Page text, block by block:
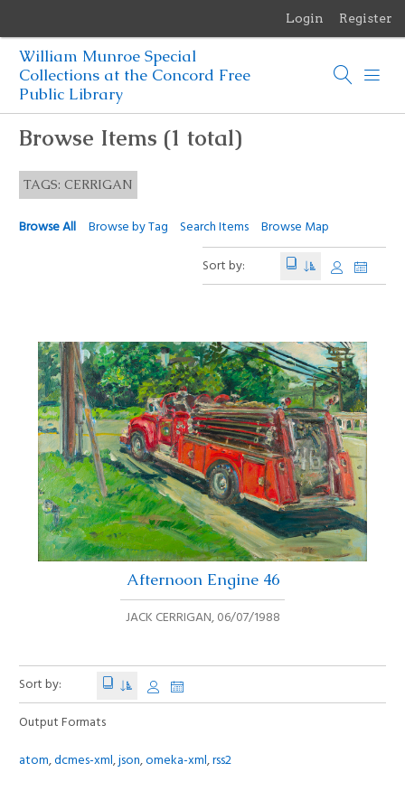
Login Register
William Munroe Special
Collections at the Concord Free
Public Library
Browse Items (1 total)
TAGS: CERRIGAN
Browse All Browse by Tag Search Items
Browse Map
Sort by:
Afternoon Engine 46
JACK CERRIGAN,06/07/1988
Sort by:
Output Formats
atom,dcmes-xml,json,omeka-xml,rss2
Browse Items
Browse Collections